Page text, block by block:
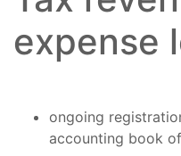
expense
ongoing
accounting book